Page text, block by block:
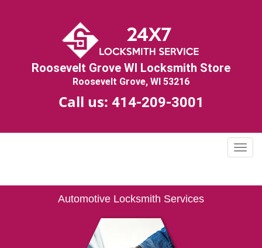
Roosevelt Grove WI Locksmith Store
Roosevelt Grove, WI 53216
Call us: 414-209-3001
T
g
Automotive Locksmith Services